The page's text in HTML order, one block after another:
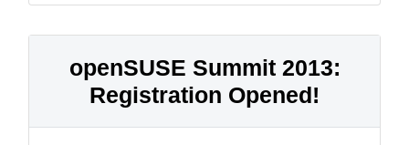
openSUSE Summit 2013:
Registration Opened!